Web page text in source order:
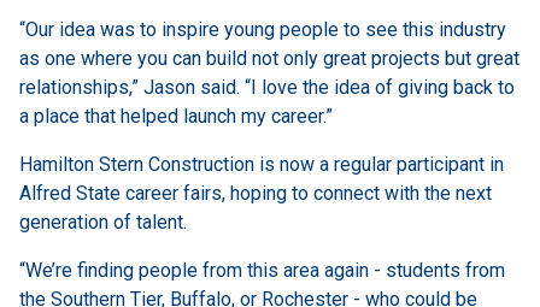
“Our idea was to inspire young people to see this industry
as one where you can build not only great projects but great
relationships,” Jason said. “I love the idea of giving back to
a place that helped launch my career.”
Hamilton Stern Construction is now a regular participant in
Alfred State career fairs, hoping to connect with the next
generation of talent.
“We’re finding people from this area again - students from
the Southern Tier, Buffalo, or Rochester - who could be